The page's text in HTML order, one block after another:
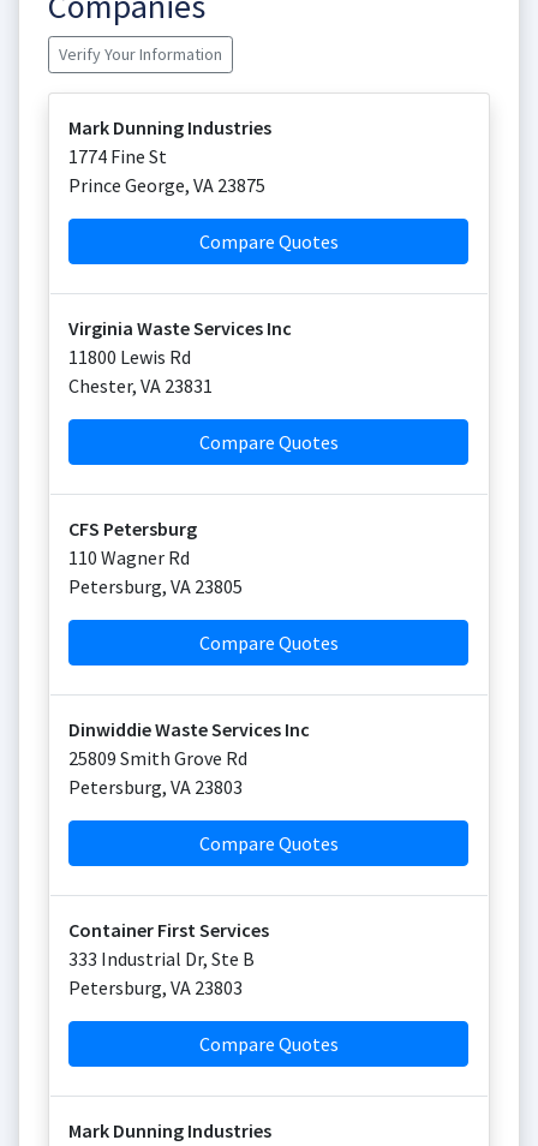
Verify Your Information
Mark Dunning Industries
1774 Fine St
Prince George, VA 23875
Compare Quotes
Virginia Waste Services Inc
11800 Lewis Rd
Chester, VA 23831
Compare Quotes
CFS Petersburg
110 Wagner Rd
Petersburg, VA 23805
Compare Quotes
Dinwiddie Waste Services Inc
25809 Smith Grove Rd
Petersburg, VA 23803
Compare Quotes
Container First Services
333 Industrial Dr, Ste B
Petersburg, VA 23803
Compare Quotes
Mark Dunning Industries